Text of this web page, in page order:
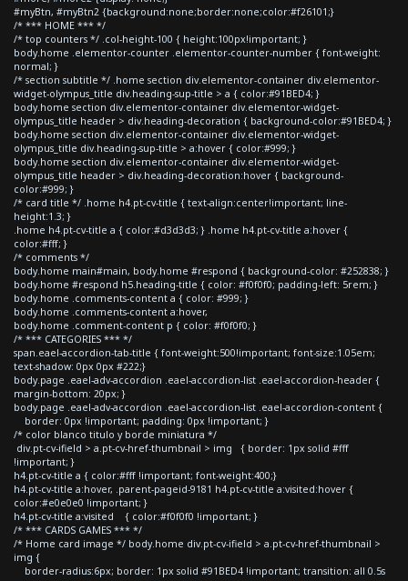
#myBtn, #myBtn2 {background:none;border:none;color:#f26101;}
/* *** HOME *** */
/* top counters */ .col-height-100 { height:100px!important; }
body.home .elementor-counter .elementor-counter-number { font-weight:
normal; }
/* section subtitle */ .home section div.elementor-container div.elementor-
widget-olympus_title div.heading-sup-title > a { color:#91BED4; }
body.home section div.elementor-container div.elementor-widget-
olympus_title header > div.heading-decoration { background-color:#91BED4; }
body.home section div.elementor-container div.elementor-widget-
olympus_title div.heading-sup-title > a:hover { color:#999; }
body.home section div.elementor-container div.elementor-widget-
olympus_title header > div.heading-decoration:hover { background-
color:#999; }
/* card title */ .home h4.pt-cv-title { text-align:center!important; line-
height:1.3; }
.home h4.pt-cv-title a { color:#d3d3d3; } .home h4.pt-cv-title a:hover {
color:#fff; }
/* comments */
body.home main#main, body.home #respond { background-color: #252838; }
body.home #respond h5.heading-title { color: #f0f0f0; padding-left: 5rem; }
body.home .comments-content a { color: #999; }
body.home .comments-content a:hover,
body.home .comment-content p { color: #f0f0f0; }
/* *** CATEGORIES *** */
span.eael-accordion-tab-title { font-weight:500!important; font-size:1.05em;
text-shadow: 0px 0px #222;}
body.page .eael-adv-accordion .eael-accordion-list .eael-accordion-header {
margin-bottom: 20px; }
body.page .eael-adv-accordion .eael-accordion-list .eael-accordion-content {
border: 0px !important; padding: 0px !important; }
/* color blanco titulo y borde miniatura */
div.pt-cv-ifield > a.pt-cv-href-thumbnail > img { border: 1px solid #fff
!important; }
h4.pt-cv-title a { color:#fff !important; font-weight:400;}
h4.pt-cv-title a:hover, .parent-pageid-9181 h4.pt-cv-title a:visited:hover {
color:#e0e0e0 !important; }
h4.pt-cv-title a:visited { color:#f0f0f0 !important; }
/* *** CARDS GAMES *** */
/* Home card image */ body.home div.pt-cv-ifield > a.pt-cv-href-thumbnail >
img {
border-radius:6px; border: 1px solid #91BED4 !important; transition: all 0.5s